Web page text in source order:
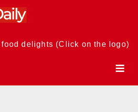
delights (Click on the logo)